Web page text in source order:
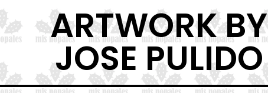
ARTWORK BY
JOSE PULIDO